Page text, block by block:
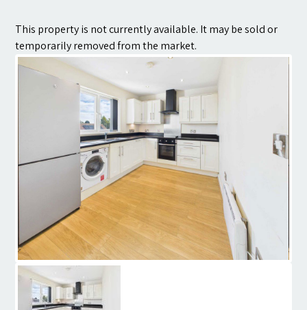
This property is not currently available. It may be sold or
temporarily removed from the market.